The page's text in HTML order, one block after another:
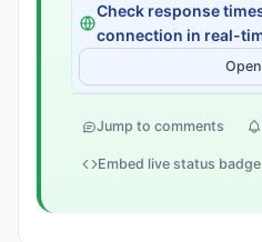
Check response
connection in real-
Jump to comments
Embed live status badge